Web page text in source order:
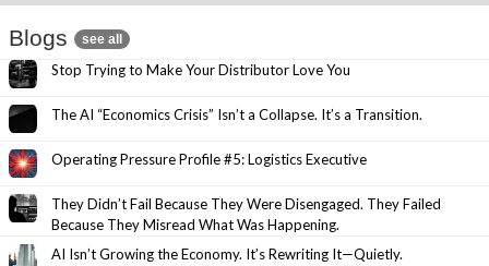
Blogs see all
Stop Trying to Make Your Distributor Love You
The AI “Economics Crisis” Isn’t a Collapse. It’s a Transition.
Operating Pressure Profile #5: Logistics Executive
They Didn’t Fail Because They Were Disengaged. They Failed
Because They Misread What Was Happening.
AI Isn’t Growing the Economy. It’s Rewriting It—Quietly.